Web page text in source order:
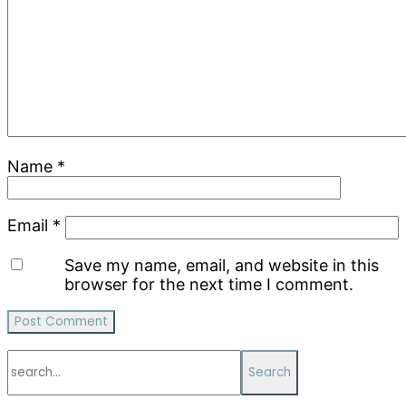
Name *
Email *
Save my name, email, and website in this
browser for the next time I comment.
Primary
Sidebar
search...